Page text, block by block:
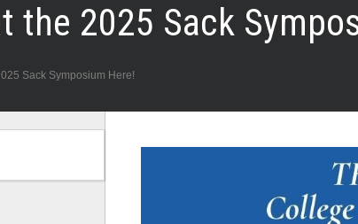
the 2025 Sack
Sack Symposium Here!